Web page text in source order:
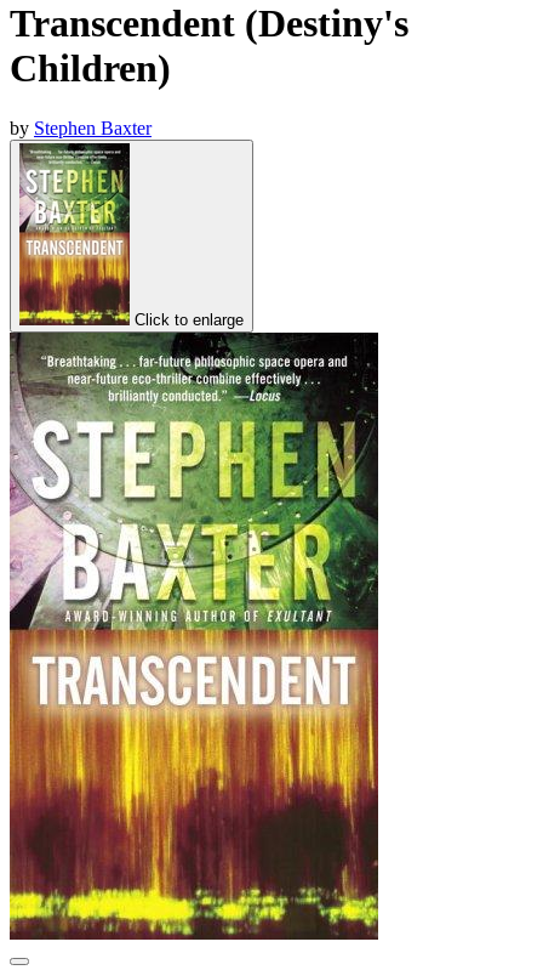
Transcendent (Destiny's
Children)
by Stephen Baxter
Click to enlarge